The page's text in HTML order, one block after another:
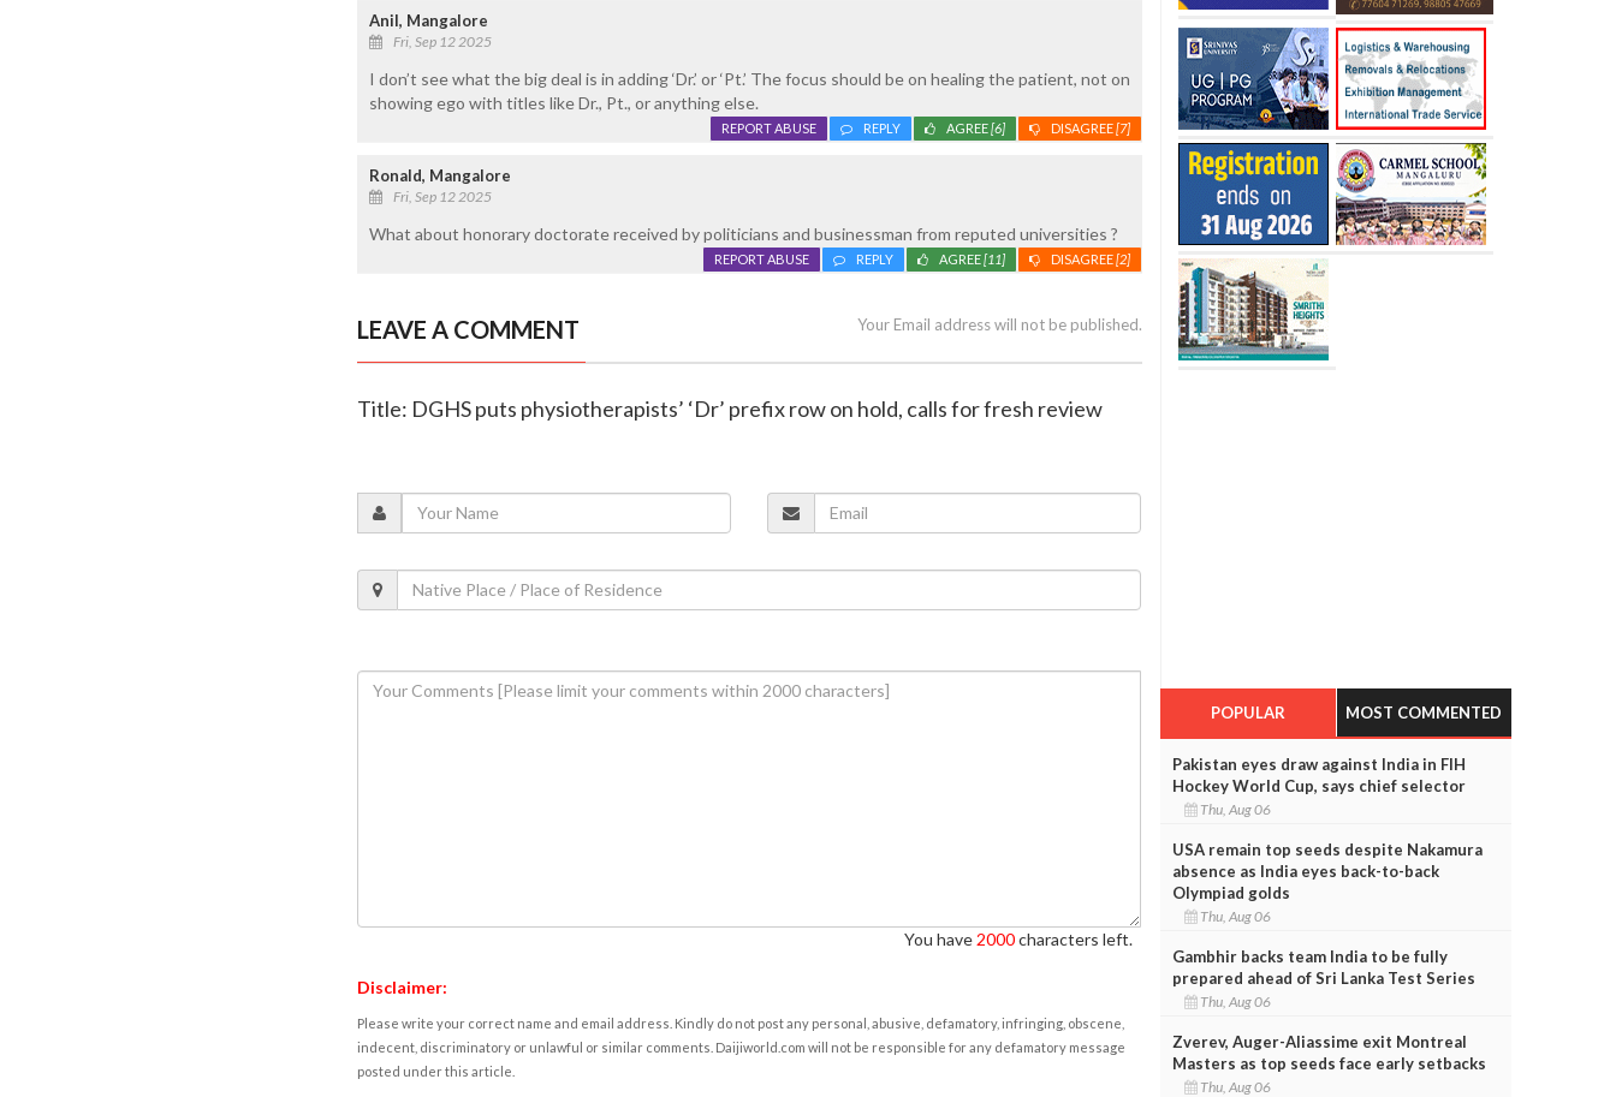
Anil, Mangalore
Fri, Sep 12 2025
I don’t see what the big deal is in adding ‘Dr.’ or ‘Pt.’ The focus should be on healing the patient, not on
showing ego with titles like Dr., Pt., or anything else.
DISAGREE[7]
AGREE[6]
REPLY
REPORT ABUSE
Ronald, Mangalore
Fri, Sep 12 2025
What about honorary doctorate received by politicians and businessman from reputed universities ?
DISAGREE[2]
AGREE[11]
REPLY
REPORT ABUSE
LEAVE A COMMENT Your Email address will not be published.
Title: DGHS puts physiotherapists’ ‘Dr’ prefix row on hold, calls for fresh review
You have 2000characters left.
Disclaimer:
Please write your correct name and email address. Kindly do not post any personal, abusive, defamatory, infringing, obscene,
indecent, discriminatory or unlawful or similar comments. Daijiworld.com will not be responsible for any defamatory message
posted under this article.
POPULAR MOST COMMENTED
Pakistan eyes draw against India in FIH
Hockey World Cup, says chief selector
Thu, Aug 06
USA remain top seeds despite Nakamura
absence as India eyes back-to-back
Olympiad golds
Thu, Aug 06
Gambhir backs team India to be fully
prepared ahead of Sri Lanka Test Series
Thu, Aug 06
Zverev, Auger-Aliassime exit Montreal
Masters as top seeds face early setbacks
Thu, Aug 06